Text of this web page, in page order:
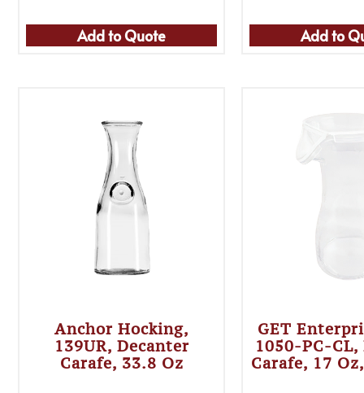
Add to Quote Add to
Anchor Hocking,
139UR, Decanter
Carafe, 33.8 Oz
GET
1050-PC-
Carafe, 17